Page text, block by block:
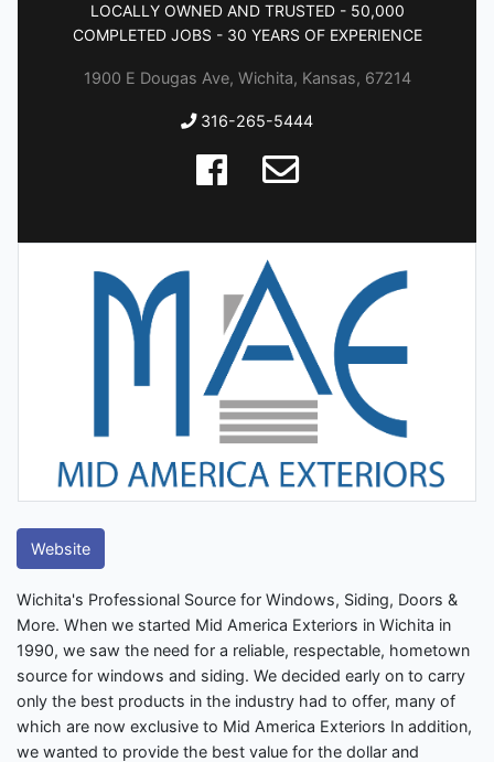
LOCALLY OWNED AND TRUSTED - 50,000
COMPLETED JOBS - 30 YEARS OF EXPERIENCE
1900 E Dougas Ave, Wichita, Kansas, 67214
316-265-5444
Website
Wichita's Professional Source for Windows, Siding, Doors &
More. When we started Mid America Exteriors in Wichita in
1990, we saw the need for a reliable, respectable, hometown
source for windows and siding. We decided early on to carry
only the best products in the industry had to offer, many of
which are now exclusive to Mid America Exteriors In addition,
we wanted to provide the best value for the dollar and